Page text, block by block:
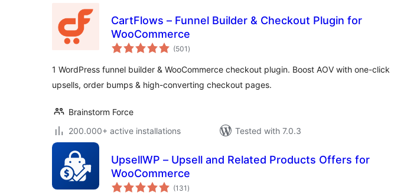
CartFlows – Funnel Builder & Checkout Plugin for
WooCommerce
(501 total
ratings
)
1 WordPress funnel builder & WooCommerce checkout plugin. Boost AOV with one-click
upsells, order bumps & high-converting checkout pages.
Brainstorm Force
200.000+ active installations
Tested with 7.0.3
UpsellWP – Upsell and Related Products Offers for
WooCommerce
(131 total
ratings
)